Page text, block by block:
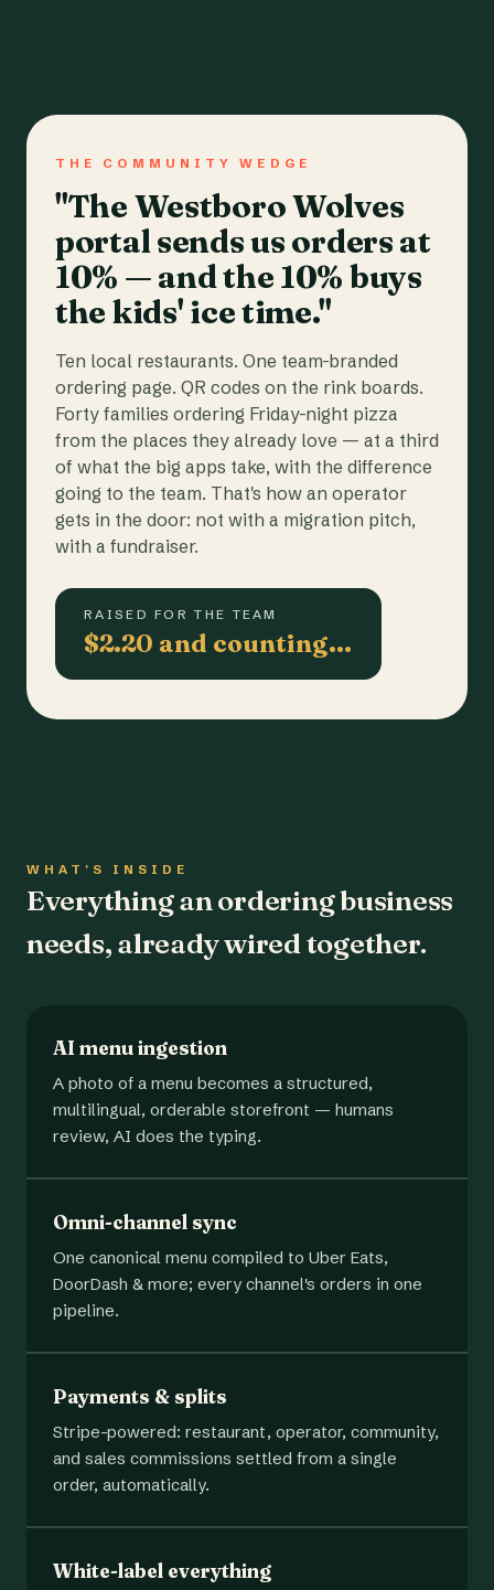
THE COMMUNITY WEDGE
"The Westboro Wolves
portal sends us orders at
10% — and the 10% buys
the kids' ice time."
Ten local restaurants. One team-branded
ordering page. QR codes on the rink boards.
Forty families ordering Friday-night pizza
from the places they already love — at a third
of what the big apps take, with the difference
going to the team. That's how an operator
gets in the door: not with a migration pitch,
with a fundraiser.
RAISED FOR THE TEAM
$2.20 and counting…
WHAT'S INSIDE
Everything an ordering business
needs, already wired together.
AI menu ingestion
A photo of a menu becomes a structured,
multilingual, orderable storefront — humans
review, AI does the typing.
Omni-channel sync
One canonical menu compiled to Uber Eats,
DoorDash & more; every channel's orders in one
pipeline.
Payments & splits
Stripe-powered: restaurant, operator, community,
and sales commissions settled from a single
order, automatically.
White-label everything